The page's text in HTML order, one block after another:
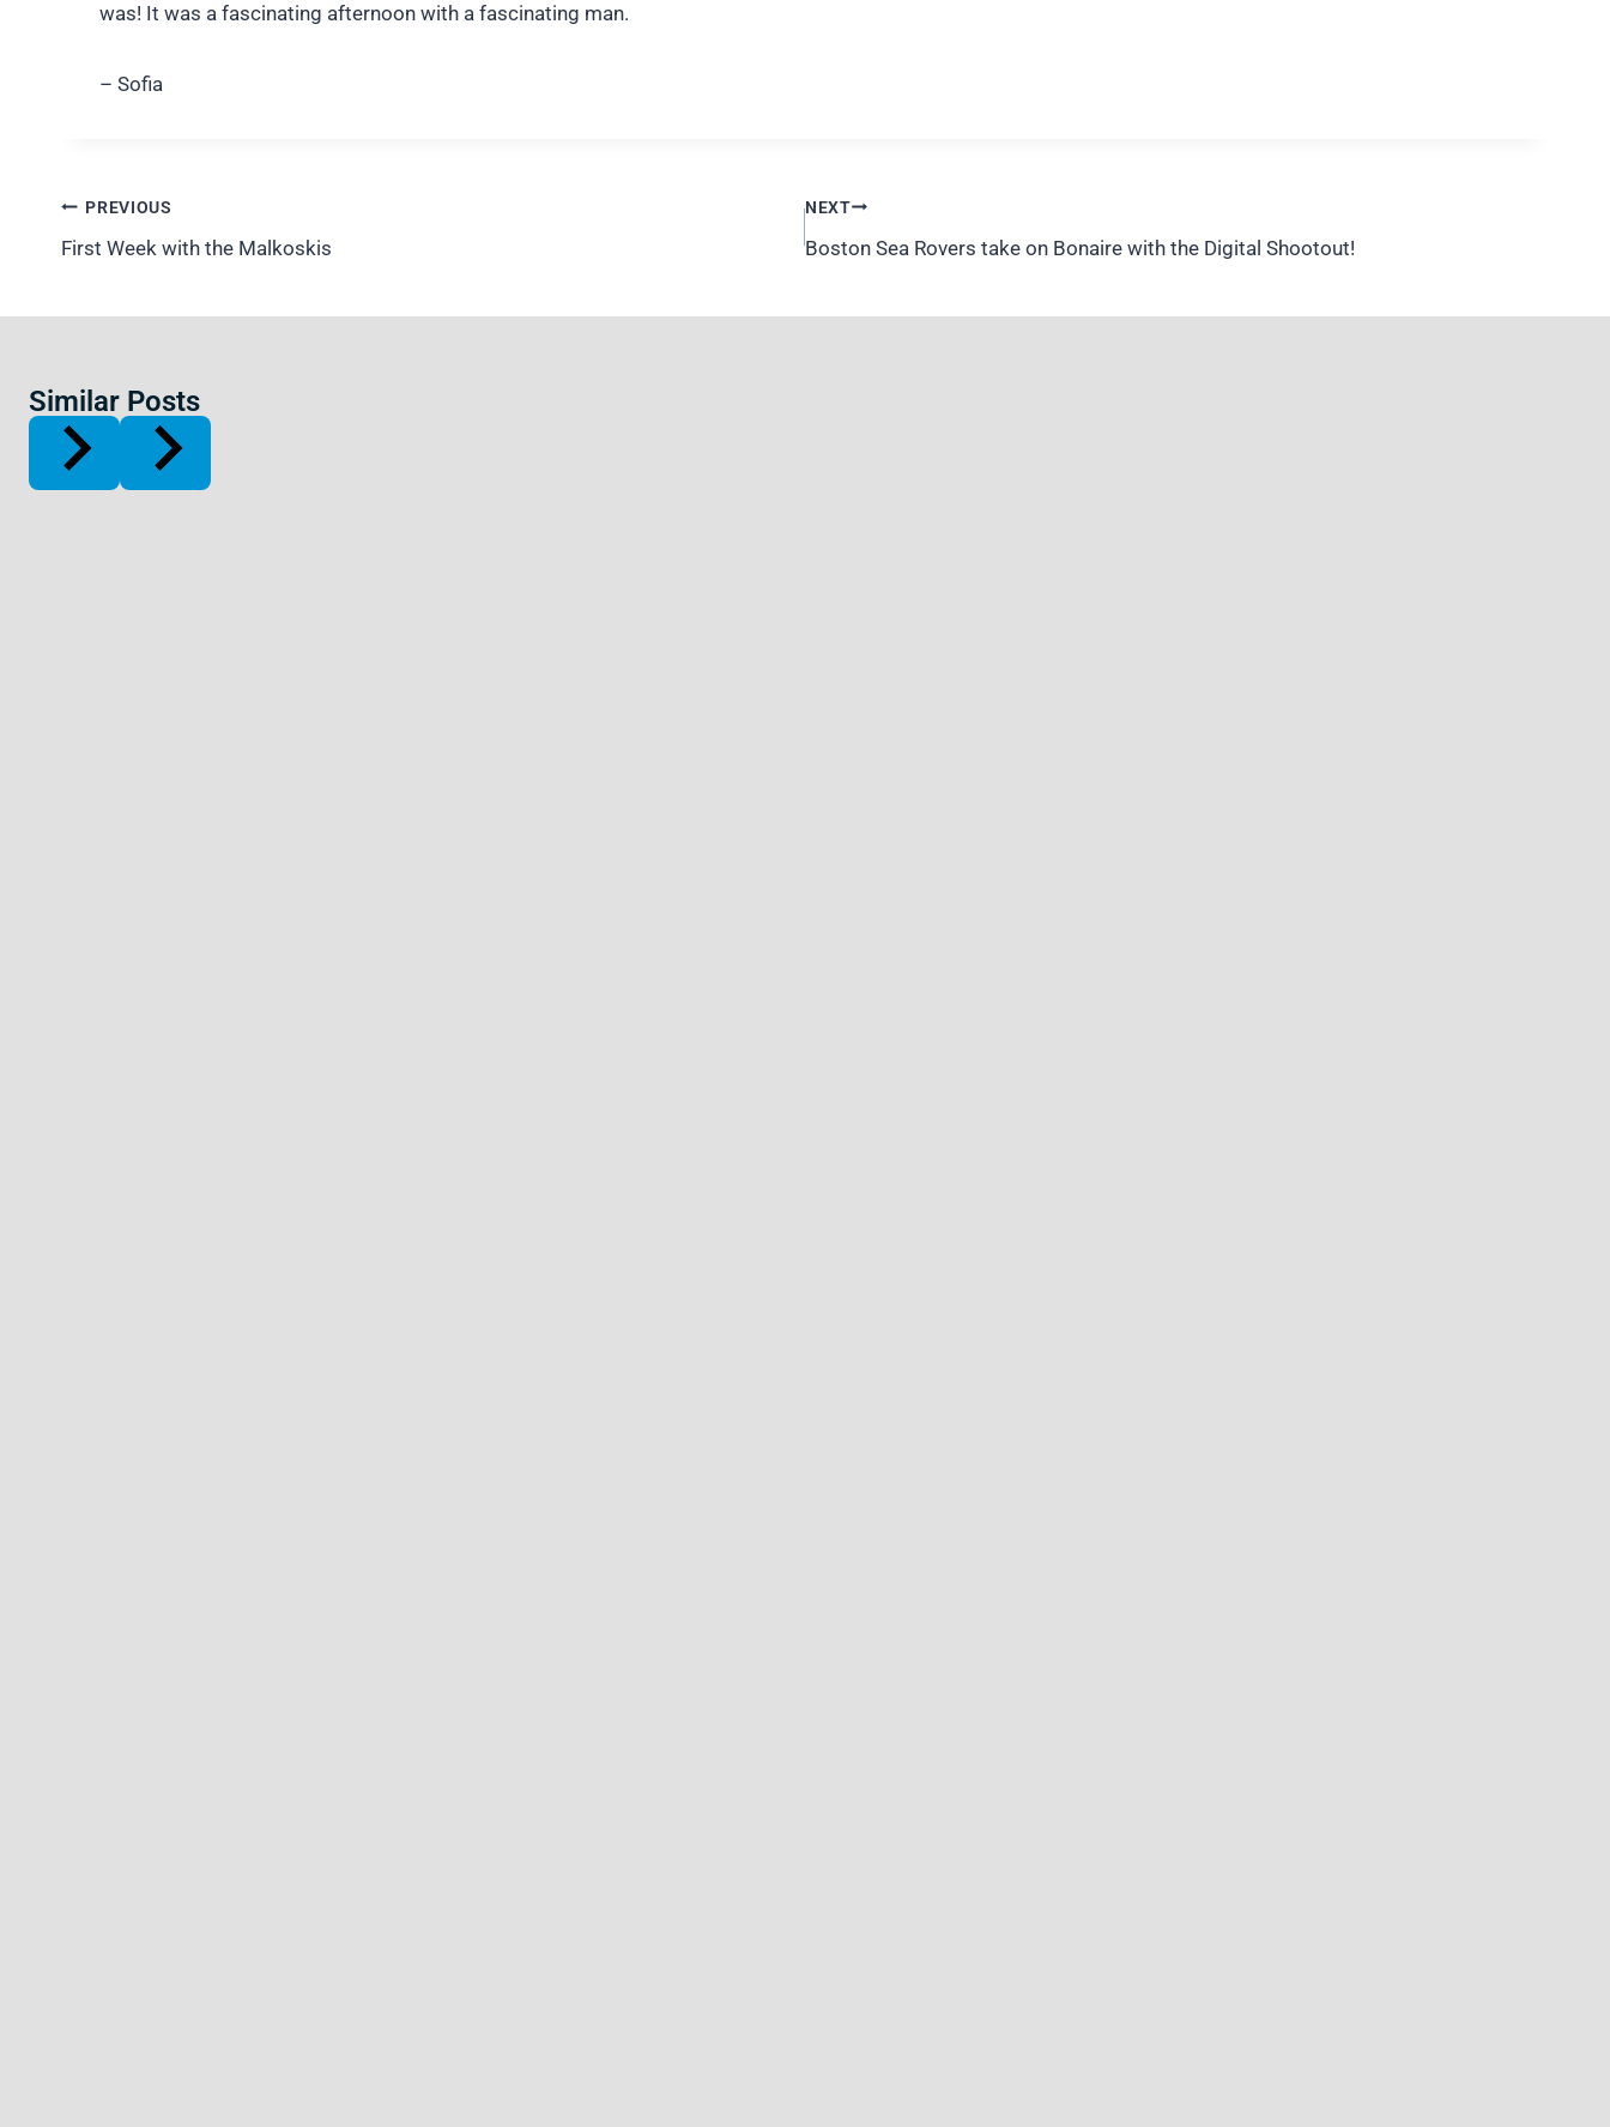
was! It was a fascinating afternoon with a fascinating man.
– Sofia
Post
navigation
PREVIOUS
First Week with the Malkoskis
NEXT
Boston Sea Rovers take on Bonaire with the Digital Shootout!
Similar Posts